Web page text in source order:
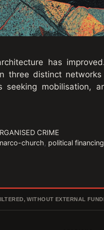
has
three distinct
seeking
CRIME
narco-church, political financing
WITHOUT EXTERNAL